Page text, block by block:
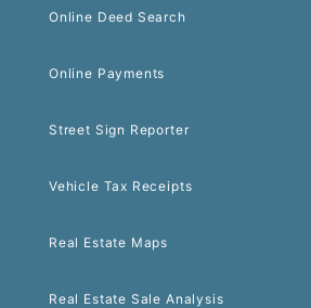
Online Deed Search
Online Payments
Street Sign Reporter
Vehicle Tax Receipts
Real Estate Maps
Real Estate Sale Analysis